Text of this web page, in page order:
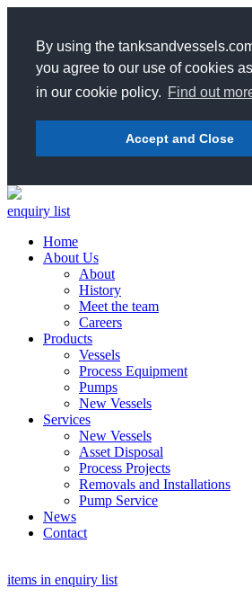
By using the
you agree to our use of cookies
in our cookie policy. Find out
Accept and Close
enquiry list
Home
About Us
About
History
Meet the team
Careers
Products
Vessels
Process Equipment
Pumps
New Vessels
Services
New Vessels
Asset Disposal
Process Projects
Removals and Installations
Pump Service
News
Contact
items in enquiry list